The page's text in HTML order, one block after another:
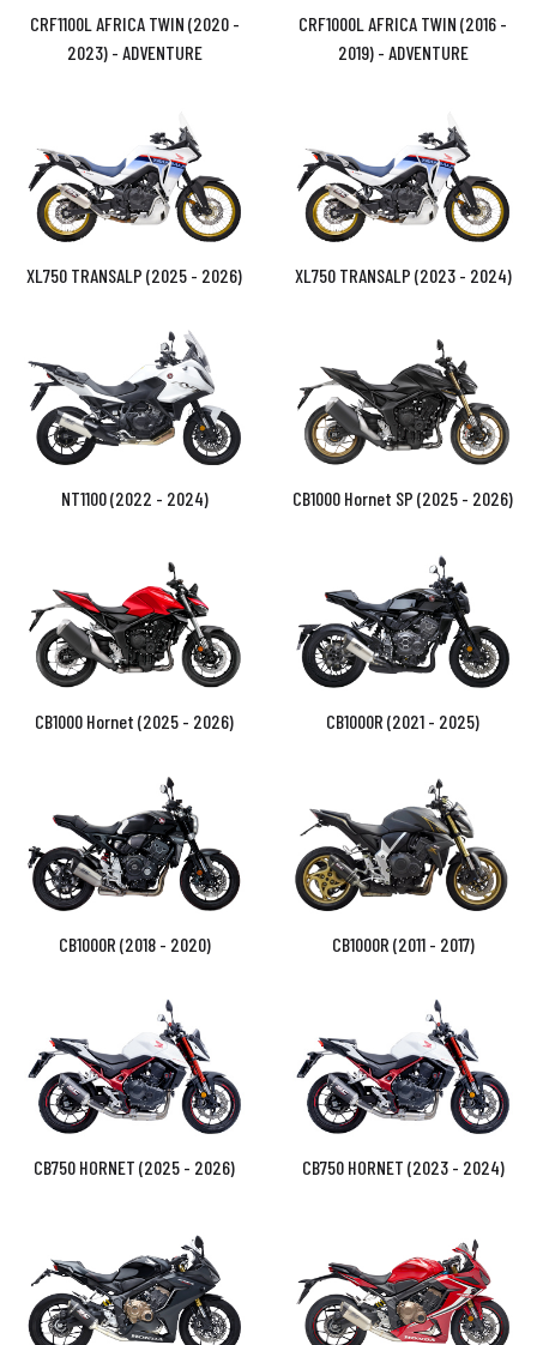
CRF1100L AFRICA TWIN (2020 -
2023) - ADVENTURE
CRF1000L AFRICA TWIN (2016 -
2019) - ADVENTURE
XL750 TRANSALP (2025 - 2026) XL750 TRANSALP (2023 - 2024)
NT1100 (2022 - 2024) CB1000 Hornet SP (2025 - 2026)
CB1000 Hornet (2025 - 2026) CB1000R (2021 - 2025)
CB1000R (2018 - 2020) CB1000R (2011 - 2017)
CB750 HORNET (2025 - 2026) CB750 HORNET (2023 - 2024)